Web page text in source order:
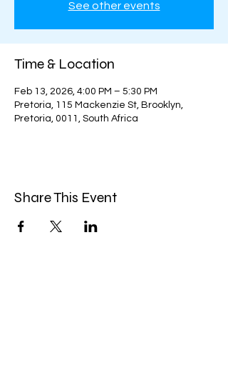
See other events
Time & Location
Feb 13, 2026, 4:00 PM – 5:30 PM
Pretoria, 115 Mackenzie St, Brooklyn,
Pretoria, 0011, South Africa
Share This Event